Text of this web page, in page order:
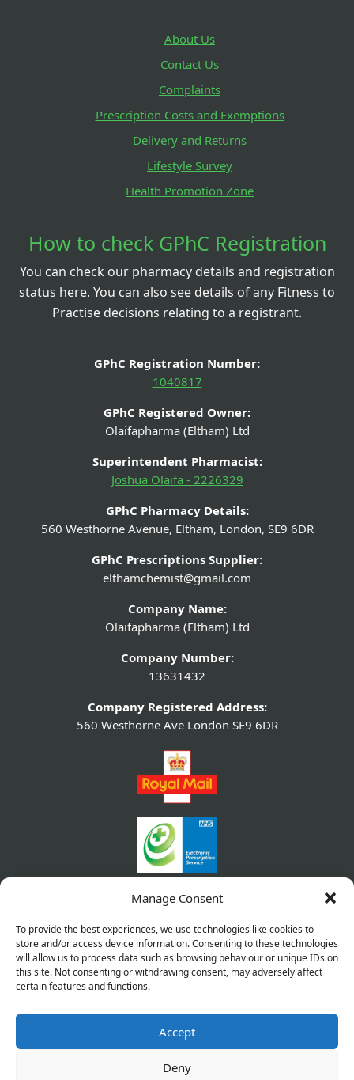
Manage Consent
To provide the best experiences, we use technologies like cookies to
store and/or access device information. Consenting to these technologies
will allow us to process data such as browsing behaviour or unique IDs on
this site. Not consenting or withdrawing consent, may adversely affect
certain features and functions.
Accept
Deny
About Us
Contact Us
Complaints
Prescription Costs and Exemptions
Delivery and Returns
Lifestyle Survey
Health Promotion Zone
How to check GPhC Registration
You can check our pharmacy details and registration
status here. You can also see details of any Fitness to
Practise decisions relating to a registrant.
GPhC Registration Number:
1040817
GPhC Registered Owner:
Olaifapharma (Eltham) Ltd
Superintendent Pharmacist:
Joshua Olaifa - 2226329
GPhC Pharmacy Details:
560 Westhorne Avenue, Eltham, London, SE9 6DR
GPhC Prescriptions Supplier:
elthamchemist@gmail.com
Company Name:
Olaifapharma (Eltham) Ltd
Company Number:
13631432
Company Registered Address:
560 Westhorne Ave London SE9 6DR
Copyright © 2026 Pharmacy Service. All Rights Reserved.
Pharmacy Mentor